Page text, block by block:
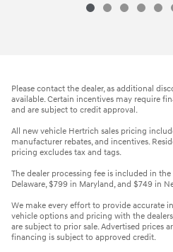
Please contact the dealer, as additional
available. Certain incentives may require
and are subject to credit approval.
All new vehicle Hertrich sales pricing
manufacturer rebates, and incentives.
pricing excludes tax and tags.
The dealer processing fee is included in
Delaware, $799 in Maryland, and $749 in
We make every effort to provide accurate
vehicle options and pricing with the
are subject to prior sale. Advertised prices
financing is subject to approved credit.